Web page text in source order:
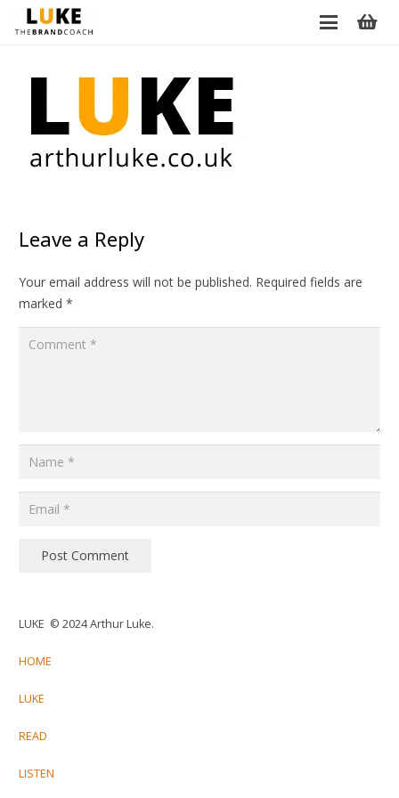
Leave a Reply
Your email address will not be published. Required fields are
marked *
Post Comment
LUKE © 2024 Arthur Luke.
HOME
LUKE
READ
LISTEN